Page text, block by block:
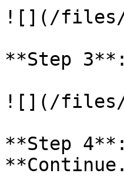
![](/files/
**Step
![](/files/
**Step